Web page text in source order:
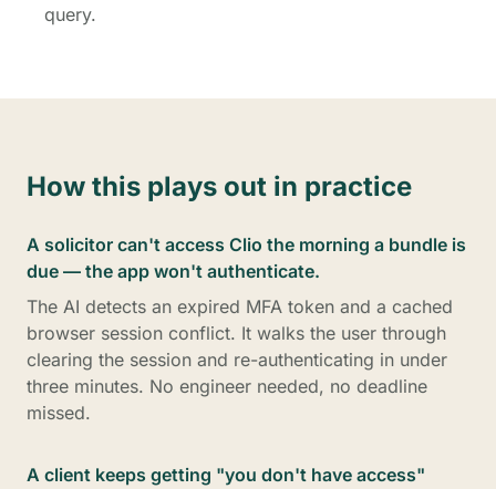
query.
How this plays out in practice
A solicitor can't access Clio the morning a bundle is
due — the app won't authenticate.
The AI detects an expired MFA token and a cached
browser session conflict. It walks the user through
clearing the session and re-authenticating in under
three minutes. No engineer needed, no deadline
missed.
A client keeps getting "you don't have access"